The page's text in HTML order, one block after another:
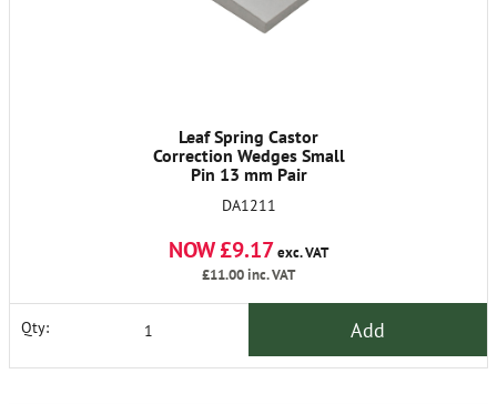
Leaf Spring Castor
Correction Wedges Small
Pin 13 mm Pair
DA1211
NOW £9.17exc. VAT
£11.00inc. VAT
Qty: Add